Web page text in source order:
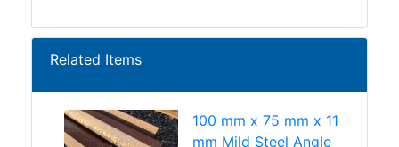
Related Items
100 mm x 75 mm x 11
mm Mild Steel Angle